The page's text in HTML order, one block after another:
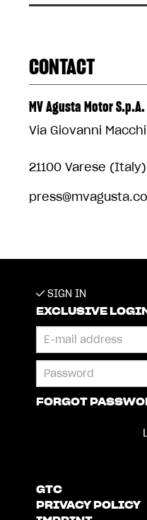
CONTACT
MV Agusta Motor S.p.A.
Via Giovanni
21100 Varese (Italy)
SIGN IN
EXCLUSIVE
FORGOT
GTC
PRIVACY POLICY